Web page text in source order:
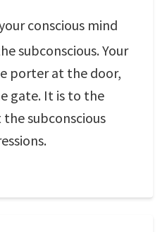
conscious mind
subconscious. Your
porter at the door,
gate. It is to the
subconscious